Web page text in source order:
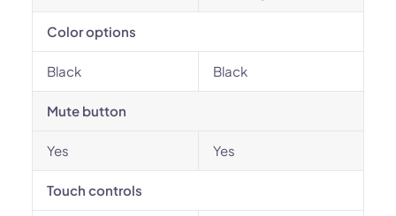
Color options
Black Black
Mute button
Yes Yes
Touch controls